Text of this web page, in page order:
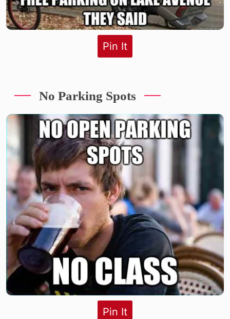
Pin It
No Parking Spots
Pin It